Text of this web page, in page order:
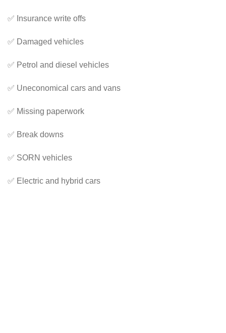
✅ Insurance write offs
✅ Damaged vehicles
✅ Petrol and diesel vehicles
✅ Uneconomical cars and vans
✅ Missing paperwork
✅ Break downs
✅ SORN vehicles
✅ Electric and hybrid cars